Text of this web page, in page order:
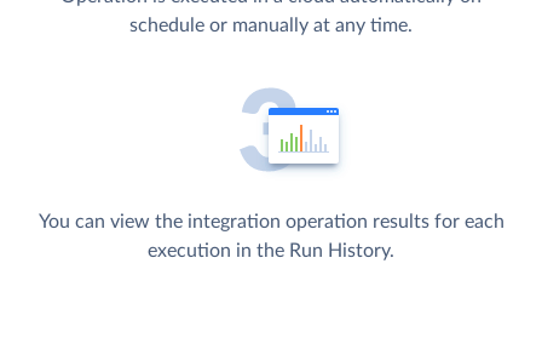
schedule or manually at any time.
You can view the integration operation results for each
execution in the Run History.